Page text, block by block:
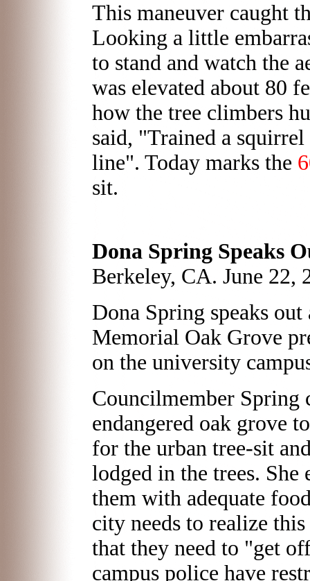
This maneuver caught
Looking a little
to stand and watch the
was elevated about 80
how the tree climbers
said, "Trained a
line". Today marks the
sit.
Dona Spring Speaks
Berkeley, CA. June 22,
Dona Spring speaks
Memorial Oak Grove
on the university
Councilmember Spring
endangered oak grove
for the urban tree-sit
lodged in the trees. She
them with adequate
city needs to realize
that they need to "get
campus police have